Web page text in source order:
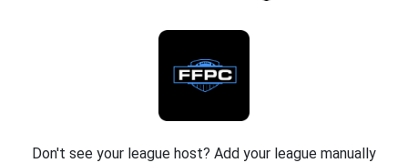
Don't see your league host? Add your league manually